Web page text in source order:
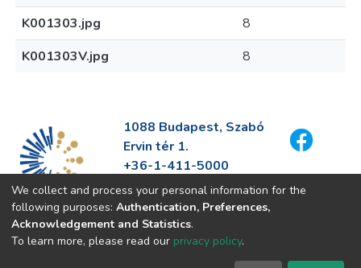
K001303.jpg
8
K001303V.jpg
8
1088 Budapest, Szabó
Ervin tér 1.
+36-1-411-5000
info@fszek.hu
https://fszek.hu
We collect and process your personal information for the
following purposes: Authentication, Preferences,
Acknowledgement and Statistics.
To learn more, please read our privacy policy.